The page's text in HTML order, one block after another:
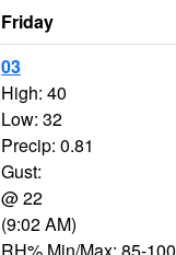
Friday
03
High: 40
Low: 32
Precip: 0.81
Gust:
@ 22
(9:02 AM)